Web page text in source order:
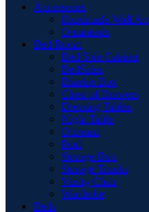
Accessories
Handmade Wall Art
Ornaments
Bed Room
Bed Side Cabinet
BedSides
Blanket Box
Chest of Drawers
Dressing Tables
Night Table
Ottoman
Pouf
Storage Box
Storage Trunks
Vanity Chair
Wardrobe
Beds